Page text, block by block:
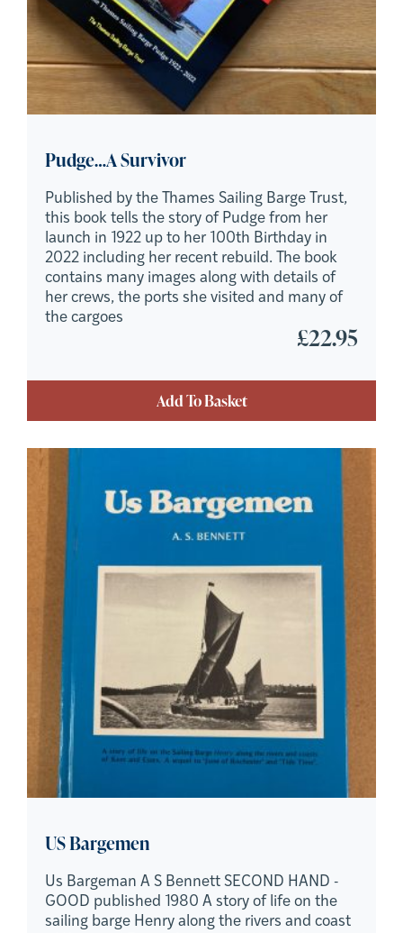
Pudge…A Survivor
Published by the Thames Sailing Barge Trust,
this book tells the story of Pudge from her
launch in 1922 up to her 100th Birthday in
2022 including her recent rebuild. The book
contains many images along with details of
her crews, the ports she visited and many of
the cargoes
£22.95
Add To Basket
US Bargemen
Us Bargeman A S Bennett SECOND HAND -
GOOD published 1980 A story of life on the
sailing barge Henry along the rivers and coast